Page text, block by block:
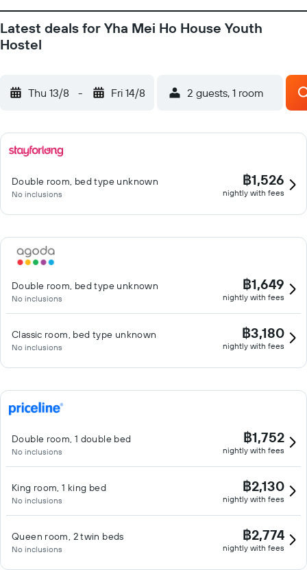
Latest deals for Yha Mei Ho House Youth
Hostel
Thu 13/8 - Fri 14/8 2 guests, 1 room
Double room, bed type unknown
No inclusions
฿1,526
nightly with fees
Double room, bed type unknown
No inclusions
฿1,649
nightly with fees
Classic room, bed type unknown
No inclusions
฿3,180
nightly with fees
Double room, 1 double bed
No inclusions
฿1,752
nightly with fees
King room, 1 king bed
No inclusions
฿2,130
nightly with fees
Queen room, 2 twin beds
No inclusions
฿2,774
nightly with fees